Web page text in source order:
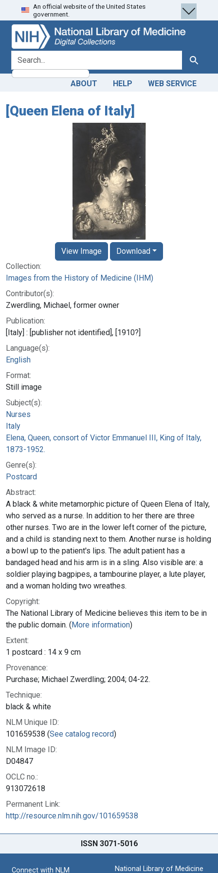
Skip
to
search
Skip to
main
content
An official website of the United States
government.
search for Search
ABOUT HELP WEB SERVICE
[Queen Elena of Italy]
Collection:
Images from the History of Medicine (IHM)
Contributor(s):
Zwerdling, Michael, former owner
Publication:
[Italy] : [publisher not identified], [1910?]
Language(s):
English
Format:
Still image
Subject(s):
Nurses
Italy
Elena, Queen, consort of Victor Emmanuel III, King of Italy,
1873-1952.
Genre(s):
Postcard
Abstract:
A black & white metamorphic picture of Queen Elena of Italy,
who served as a nurse. In addition to her there are three
other nurses. Two are in the lower left corner of the picture,
and a child is standing next to them. Another nurse is holding
a bowl up to the patient's lips. The adult patient has a
bandaged head and his arm is in a sling. Also visible are: a
soldier playing bagpipes, a tambourine player, a lute player,
and a woman holding two wreathes.
Copyright:
The National Library of Medicine believes this item to be in
the public domain. (More information)
Extent:
1 postcard : 14 x 9 cm
Provenance:
Purchase; Michael Zwerdling; 2004; 04-22.
Technique:
black & white
NLM Unique ID:
101659538 (See catalog record)
NLM Image ID:
D04847
OCLC no.:
913072618
Permanent Link:
http://resource.nlm.nih.gov/101659538
View Image Download
ISSN 3071-5016
Connect with NLM
National Library of Medicine